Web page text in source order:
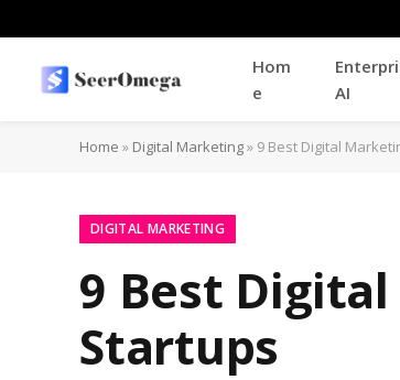
Hom
e
AI
Home » Digital Marketing» 9 Best Digital
DIGITAL MARKETING
9 Best
Startups